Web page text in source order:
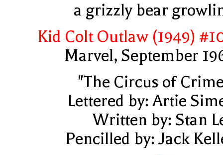
a grizzly bear
Kid Colt Outlaw (1949)
Marvel, September
"The Circus of
Lettered by: Artie
Written by: Stan
Pencilled by: Jack